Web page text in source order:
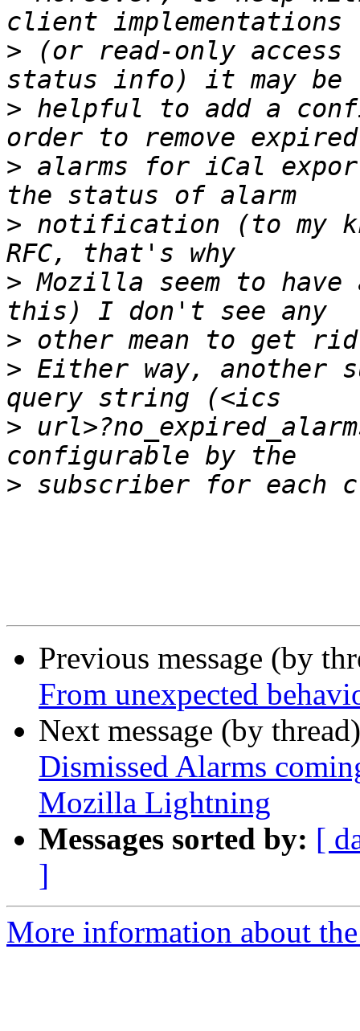
> (or read-only
> helpful to add a
> alarms for iCal
> notification (to my
> Mozilla seem to
>
> Either way, another
>
>
Previous message (by
From unexpected
Next message (by
Dismissed Alarms
Mozilla Lightning
Messages sorted by: [
]
More information about